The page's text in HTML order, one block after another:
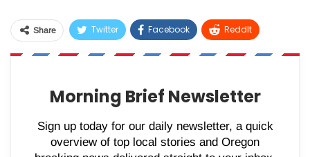
Share Twitter Facebook ReddIt
WhatsApp Pinterest Email
Morning Brief Newsletter
Sign up today for our daily newsletter, a quick
overview of top local stories and Oregon